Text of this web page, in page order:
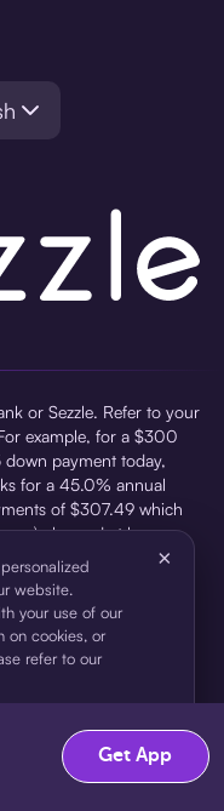
or Sezzle. Refer to your
example, for a $300
payment today,
for a 45.0% annual
of $307.49 which
charged at loan
from $0 to $7.49
product. Actual fees
Member FDIC,
See User Agreement for
in the form of
website.
your use of our
on cookies, or
refer to our
×
Get App